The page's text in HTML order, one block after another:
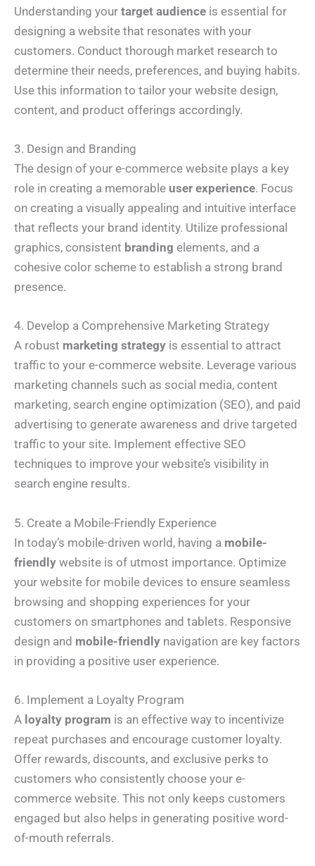
Understanding your target audience is essential for
designing a website that resonates with your
customers. Conduct thorough market research to
determine their needs, preferences, and buying habits.
Use this information to tailor your website design,
content, and product offerings accordingly.
3. Design and Branding
The design of your e-commerce website plays a key
role in creating a memorable user experience. Focus
on creating a visually appealing and intuitive interface
that reflects your brand identity. Utilize professional
graphics, consistent branding elements, and a
cohesive color scheme to establish a strong brand
presence.
4. Develop a Comprehensive Marketing Strategy
A robust marketing strategy is essential to attract
traffic to your e-commerce website. Leverage various
marketing channels such as social media, content
marketing, search engine optimization (SEO), and paid
advertising to generate awareness and drive targeted
traffic to your site. Implement effective SEO
techniques to improve your website’s visibility in
search engine results.
5. Create a Mobile-Friendly Experience
In today’s mobile-driven world, having a mobile-
friendly website is of utmost importance. Optimize
your website for mobile devices to ensure seamless
browsing and shopping experiences for your
customers on smartphones and tablets. Responsive
design and mobile-friendly navigation are key factors
in providing a positive user experience.
6. Implement a Loyalty Program
A loyalty program is an effective way to incentivize
repeat purchases and encourage customer loyalty.
Offer rewards, discounts, and exclusive perks to
customers who consistently choose your e-
commerce website. This not only keeps customers
engaged but also helps in generating positive word-
of-mouth referrals.